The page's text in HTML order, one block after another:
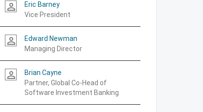
person_outline
Eric Barney
Vice President
person_outline
Edward Newman
Managing Director
person_outline
Brian Cayne
Partner, Global Co-Head of
Software Investment Banking